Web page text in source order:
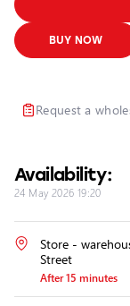
BUY NOW
Request a
Availability:
24 May 2026 19:20
Store -
Street
After 15 minutes
Headlights
Headlight
Polishing
Additional